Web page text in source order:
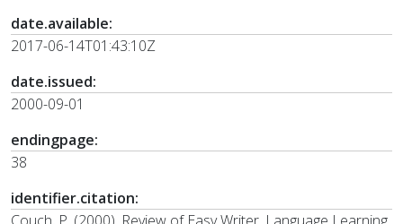
date.available:
2017-06-14T01:43:10Z
date.issued:
2000-09-01
endingpage:
38
identifier.citation: